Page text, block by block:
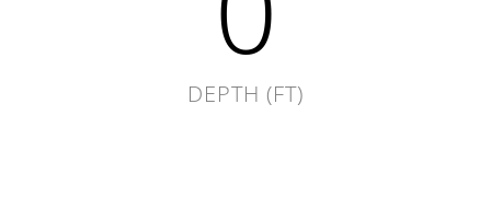
DEPTH (FT)